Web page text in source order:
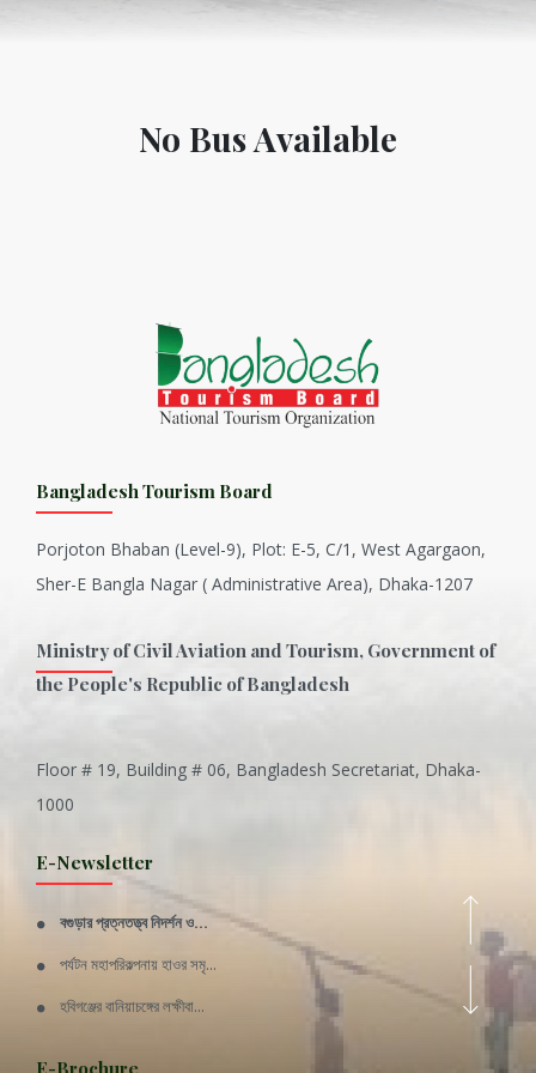
No Bus Available
Bangladesh Tourism Board
Porjoton Bhaban (Level-9), Plot: E-5, C/1, West Agargaon,
Sher-E Bangla Nagar ( Administrative Area), Dhaka-1207
Ministry of Civil Aviation and Tourism, Government of
the People's Republic of Bangladesh
Floor # 19, Building # 06, Bangladesh Secretariat, Dhaka-
1000
E-Newsletter
Inani is one of the best coral...
Wangala: A thanks giving festi...
বগুড়ার প্রত্নতত্ত্ব নিদর্শন ও...
পর্যটন মহাপরিকল্পনায় হাওর সমৃ...
হবিগঞ্জের বানিয়াচঙ্গের লক্ষীবা...
Rajshahi Division